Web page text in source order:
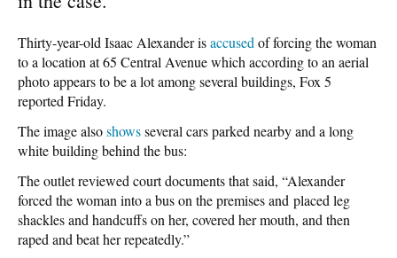
Thirty-year-old Isaac Alexander isaccused of forcing the woman
to a location at 65 Central Avenue which according to an aerial
photo appears to be a lot among several buildings, Fox 5
reported Friday.
The image alsoshowsseveral cars parked nearby and a long
white building behind the bus:
The outlet reviewed court documents that said, “Alexander
forced the woman into a bus on the premises and placed leg
shackles and handcuffs on her, covered her mouth, and then
raped and beat her repeatedly.”